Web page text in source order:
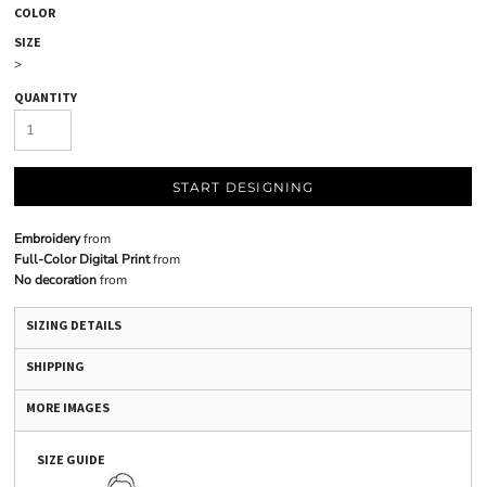
COLOR
SIZE
>
QUANTITY
START DESIGNING
Embroideryfrom
Full-Color Digital Printfrom
No decorationfrom
SIZING DETAILS
SHIPPING
MORE IMAGES
SIZE GUIDE